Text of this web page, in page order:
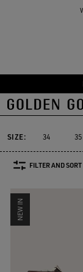
Skip
to
content
Skip
to
content
Slide
Slide
Purestar
Purestar
SIZE: 34 35
FILTER AND SORT
NEW IN